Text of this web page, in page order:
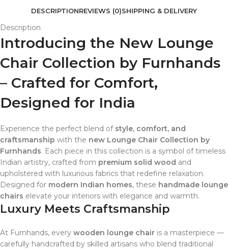
DESCRIPTIONREVIEWS (0)SHIPPING & DELIVERY
Description
Introducing the New Lounge
Chair Collection by Furnhands
– Crafted for Comfort,
Designed for India
Experience the perfect blend of style, comfort, and
craftsmanship with the new Lounge Chair Collection by
Furnhands. Each piece in this collection is a symbol of timeless
Indian artistry, crafted from premium solid wood and
upholstered with luxurious fabrics that redefine relaxation.
Designed for modern Indian homes, these handmade lounge
chairs elevate your interiors with elegance and warmth.
Luxury Meets Craftsmanship
At Furnhands, every wooden lounge chair is a masterpiece —
carefully handcrafted by skilled artisans who blend traditional